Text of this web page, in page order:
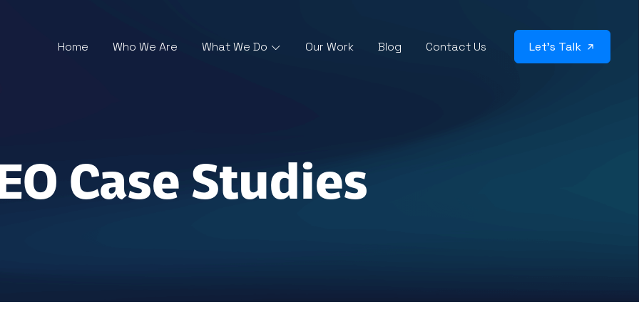
Home Who We Are What We Do Our Work Blog Contact Us Let’s Talk
Case Studies